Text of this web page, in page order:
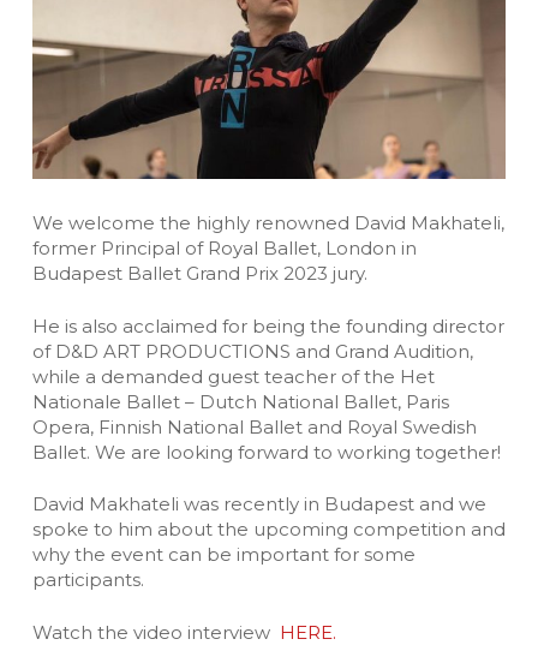
We welcome the highly renowned David Makhateli,
former Principal of Royal Ballet, London in
Budapest Ballet Grand Prix 2023 jury.
He is also acclaimed for being the founding director
of D&D ART PRODUCTIONS and Grand Audition,
while a demanded guest teacher of the Het
Nationale Ballet – Dutch National Ballet, Paris
Opera, Finnish National Ballet and Royal Swedish
Ballet. We are looking forward to working together!
David Makhateli was recently in Budapest and we
spoke to him about the upcoming competition and
why the event can be important for some
participants.
Watch the video interview HERE.